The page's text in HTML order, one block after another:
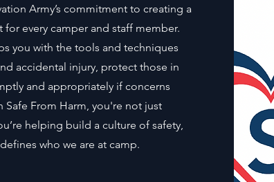
Army’s commitment to creating a
every camper and staff member.
you with the tools and techniques
accidental injury, protect those in
and appropriately if concerns
Safe From Harm, you're not just
helping build a culture of safety,
who we are at camp.